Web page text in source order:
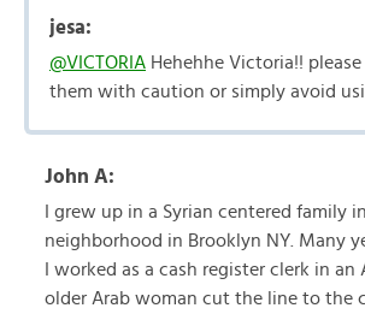
jesa:
@VICTORIA Hehehhe Victoria!!
them with caution or simply avoid
John A:
I grew up in a Syrian centered family
neighborhood in Brooklyn NY. Many
I worked as a cash register clerk in an
older Arab woman cut the line to the